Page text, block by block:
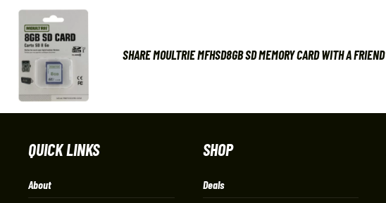
SHARE MOULTRIE MFHSD8GB SD MEMORY CARD WITH A FRIEND
QUICK LINKS
About
SHOP
Deals